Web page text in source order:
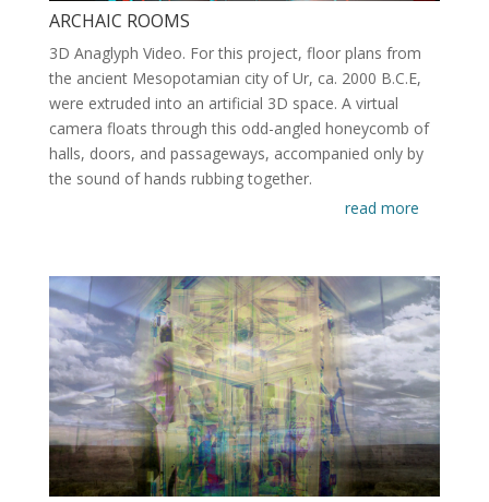
ARCHAIC ROOMS
3D Anaglyph Video. For this project, floor plans from
the ancient Mesopotamian city of Ur, ca. 2000 B.C.E,
were extruded into an artificial 3D space. A virtual
camera floats through this odd-angled honeycomb of
halls, doors, and passageways, accompanied only by
the sound of hands rubbing together.
read more